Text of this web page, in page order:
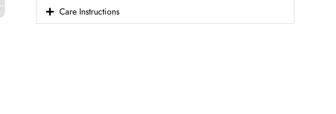
Care Instructions